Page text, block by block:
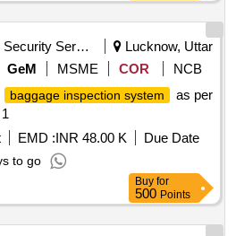
Security Services
Lucknow, Uttar
GeM MSME COR
NCB
baggage inspection system
as per
EMD :INR 48.00 K
Due Date
to go
Buy for
500 Points